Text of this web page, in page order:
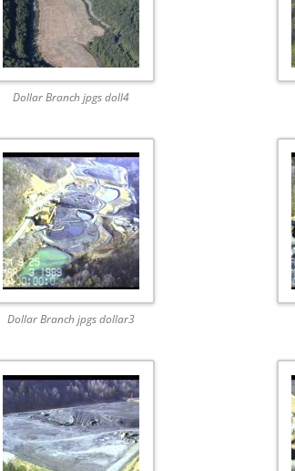
Dollar Branch jpgs doll4
Dollar Branch jpgs dollar3